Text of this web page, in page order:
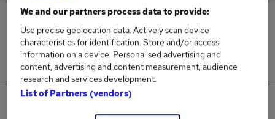
8
Jobs in Reed.co.uk, ranging from £20,475 to
£65,000.
We and our partners process data to provide:
Use precise geolocation data. Actively scan device
characteristics for identification. Store and/or access
information on a device. Personalised advertising and
content, advertising and content measurement, audience
research and services development.
List of Partners (vendors)